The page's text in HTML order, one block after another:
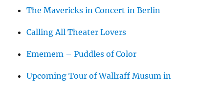
The Mavericks in Concert in Berlin
Calling All Theater Lovers
Ememem – Puddles of Color
Upcoming Tour of Wallraff Musum in